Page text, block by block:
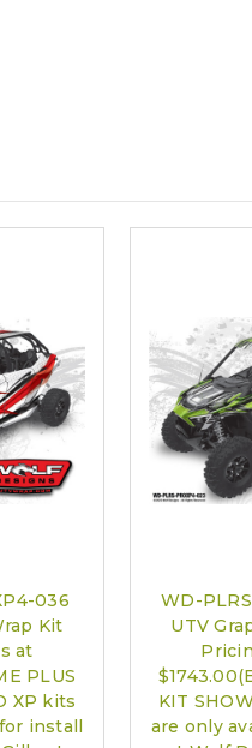
for install at Wolf Designs
Required
036
Kit
at
PLUS
XP kits
install
WD-
UTV
KIT
are only